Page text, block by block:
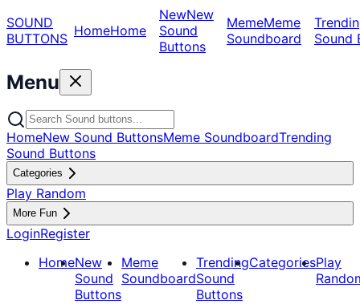
SOUND
BUTTONS HomeHome
NewNew
Sound
Buttons
MemeMeme
Soundboard
Sound
Menu
HomeNew Sound ButtonsMeme SoundboardTrending
Sound Buttons
Categories
Play Random
More Fun
LoginRegister
HomeNew
Sound
Buttons
Meme
Soundboard
Trending
Sound
Buttons
CategoriesPlay